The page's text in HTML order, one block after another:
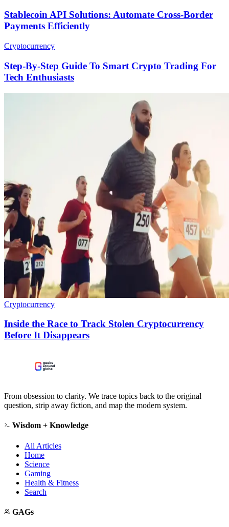
Stablecoin API Solutions: Automate Cross-Border
Payments Efficiently
Cryptocurrency
Step-By-Step Guide To Smart Crypto Trading For
Tech Enthusiasts
Cryptocurrency
Inside the Race to Track Stolen Cryptocurrency
Before It Disappears
From obsession to clarity. We trace topics back to the original
question, strip away fiction, and map the modern system.
Wisdom + Knowledge
All Articles
Home
Science
Gaming
Health & Fitness
Search
GAGs